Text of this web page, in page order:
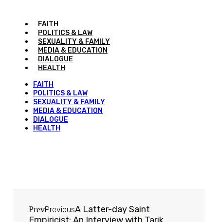
FAITH
POLITICS & LAW
SEXUALITY & FAMILY
MEDIA & EDUCATION
DIALOGUE
HEALTH
FAITH
POLITICS & LAW
SEXUALITY & FAMILY
MEDIA & EDUCATION
DIALOGUE
HEALTH
PrevPreviousA Latter-day Saint
Empiricist: An Interview with Tarik